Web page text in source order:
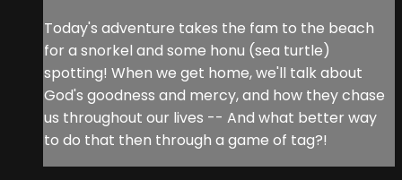
Today's adventure takes the fam to the beach
for a snorkel and some honu (sea turtle)
spotting! When we get home, we'll talk about
God's goodness and mercy, and how they chase
us throughout our lives -- And what better way
to do that then through a game of tag?!